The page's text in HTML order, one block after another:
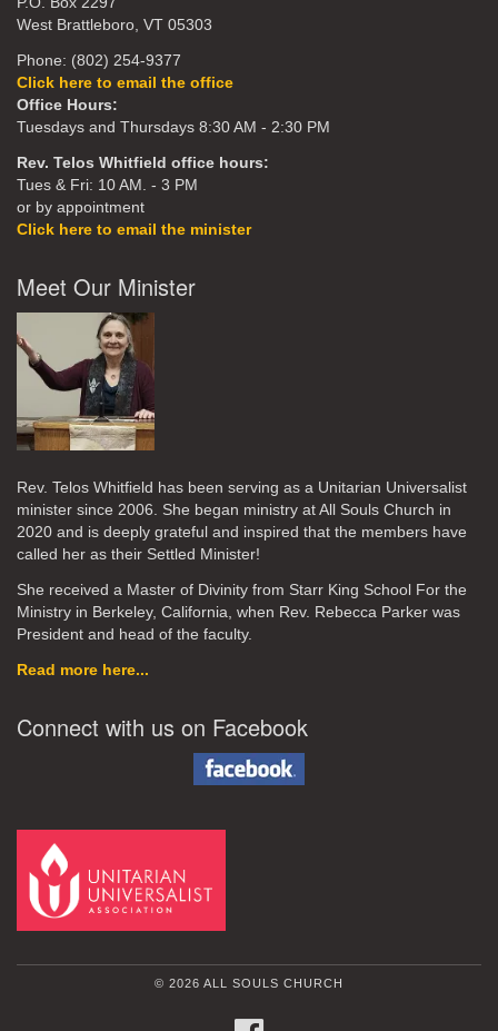
West Brattleboro, VT 05303
Phone: (802) 254-9377
Click here to email the office
Office Hours:
Tuesdays and Thursdays 8:30 AM - 2:30 PM
Rev. Telos Whitfield office hours:
Tues & Fri: 10 AM. - 3 PM
or by appointment
Click here to email the minister
Meet Our Minister
Rev. Telos Whitfield has been serving as a Unitarian Universalist
minister since 2006. She began ministry at All Souls Church in
2020 and is deeply grateful and inspired that the members have
called her as their Settled Minister!
She received a Master of Divinity from Starr King School For the
Ministry in Berkeley, California, when Rev. Rebecca Parker was
President and head of the faculty.
Read more here...
Connect with us on Facebook
© 2026 ALL SOULS CHURCH